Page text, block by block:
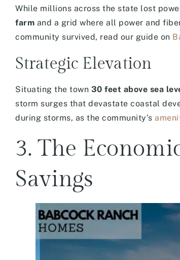
While millions across the state lost
farm and a grid where all power and
community survived, read our guide on
Strategic Elevation
Situating the town 30 feet above sea
storm surges that devastate coastal
during storms, as the community’s
3. The
Savings